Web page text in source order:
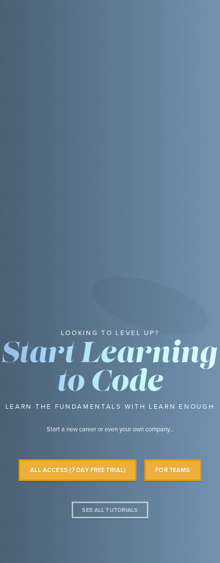
LOOKING TO LEVEL UP?
Start Learning
to Code
LEARN THE FUNDAMENTALS WITH LEARN ENOUGH
Start a new career or even your own company…
ALL ACCESS (7 DAY FREE TRIAL) FOR TEAMS
SEE ALL TUTORIALS